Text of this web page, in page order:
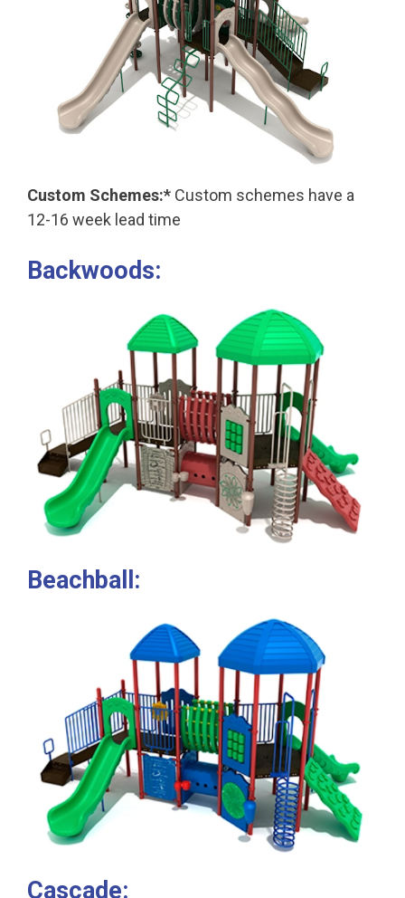
Custom Schemes:* Custom schemes have a
12-16 week lead time
Backwoods:
Beachball:
Cascade: